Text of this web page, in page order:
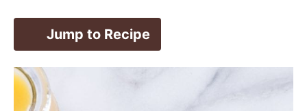
Jump to Recipe